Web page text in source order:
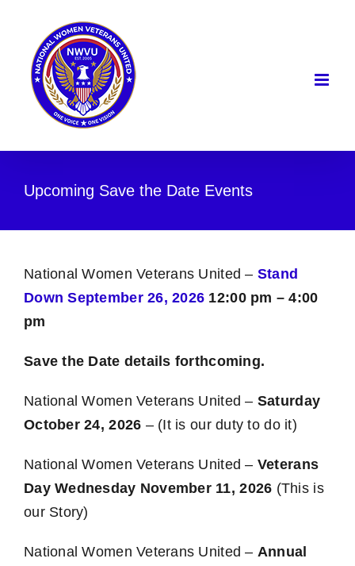
content
Upcoming Save the Date Events
National Women Veterans United – Stand
Down September 26, 2026 12:00 pm – 4:00
pm
Save the Date details forthcoming.
National Women Veterans United – Saturday
October 24, 2026 – (It is our duty to do it)
National Women Veterans United – Veterans
Day Wednesday November 11, 2026 (This is
our Story)
National Women Veterans United – Annual